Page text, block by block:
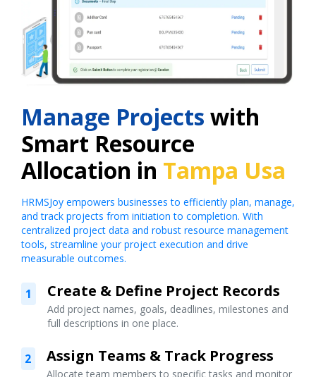
Manage Projects with
Smart Resource
Allocation in Tampa Usa
HRMSJoy empowers businesses to efficiently plan, manage,
and track projects from initiation to completion. With
centralized project data and robust resource management
tools, streamline your project execution and drive
measurable outcomes.
1 Create & Define Project Records
Add project names, goals, deadlines, milestones and
full descriptions in one place.
2 Assign Teams & Track Progress
Allocate team members to specific tasks and monitor